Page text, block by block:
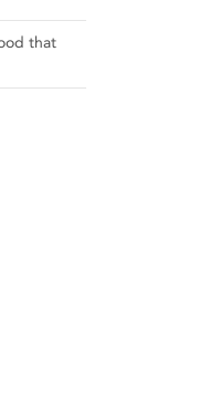
that